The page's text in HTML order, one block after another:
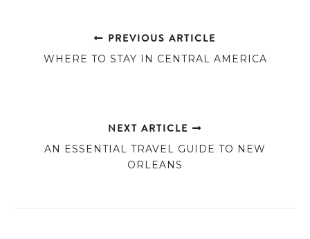
PREVIOUS ARTICLE
WHERE TO STAY IN CENTRAL AMERICA
NEXT ARTICLE
AN ESSENTIAL TRAVEL GUIDE TO NEW
ORLEANS